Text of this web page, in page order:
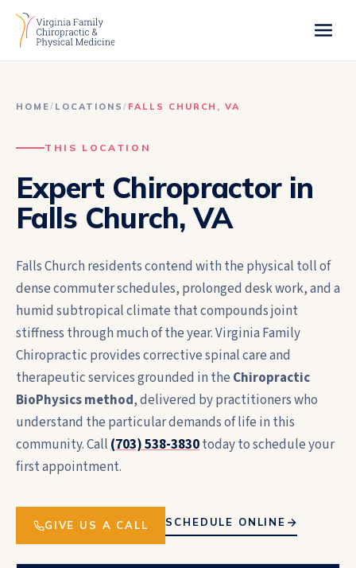
HOME/ LOCATIONS / FALLS CHURCH ,VA
THIS LOCATION
Expert Chiropractor in
Falls Church, VA
Falls Church residents contend with the physical toll of
dense commuter schedules, prolonged desk work, and a
humid subtropical climate that compounds joint
stiffness through much of the year. Virginia Family
Chiropractic provides corrective spinal care and
therapeutic services grounded in the Chiropractic
BioPhysics method, delivered by practitioners who
understand the particular demands of life in this
community. Call(703) 538-3830today to schedule your
first appointment.
GIVE US A CALL SCHEDULE ONLINE